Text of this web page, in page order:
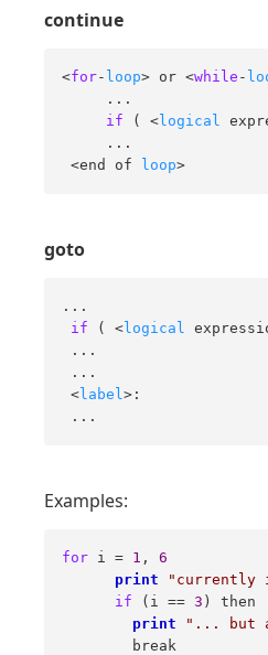
continue
<for- loop> or <while -
     ...
if ( <logical
     ...
<end of
loop>
goto
...
if ( <logical
...
...
<label>:
...
Examples:
for i = 1 , 6
print
"currently
if (i == 3 ) then
print
"... but
        break